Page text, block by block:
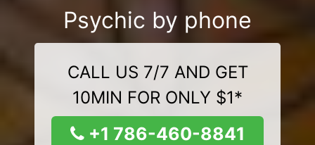
Psychic by phone
CALL US 7/7 AND GET
10MIN FOR ONLY $1*
+1 786-460-8841